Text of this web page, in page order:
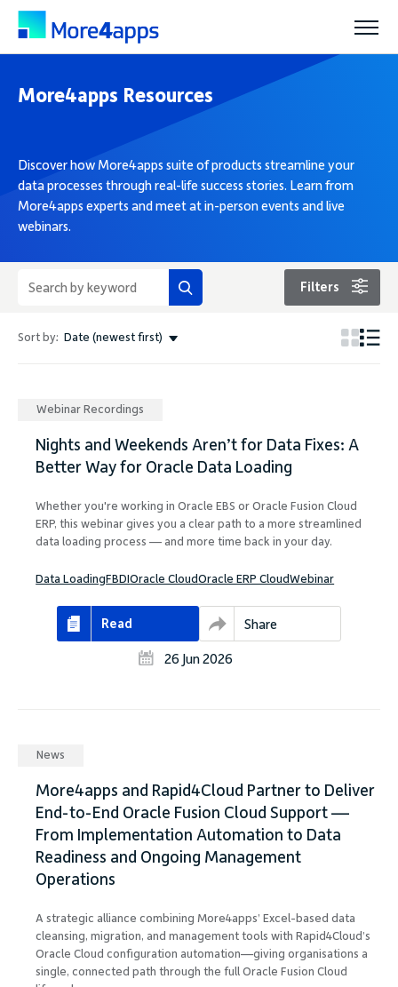
Solutions
Products
Pricing
Resources
Support
Company
Request Demo
More4apps Resources
Discover how More4apps suite of products streamline your
data processes through real-life success stories. Learn from
More4apps experts and meet at in-person events and live
webinars.
Filters
Sort by: Date (newest first)
Webinar Recordings
Nights and Weekends Aren’t for Data Fixes: A
Better Way for Oracle Data Loading
Whether you're working in Oracle EBS or Oracle Fusion Cloud
ERP, this webinar gives you a clear path to a more streamlined
data loading process — and more time back in your day.
Data Loading FBDIOracle CloudOracle ERP CloudWebinar
Read Share
26 Jun 2026
News
More4apps and Rapid4Cloud Partner to Deliver
End-to-End Oracle Fusion Cloud Support —
From Implementation Automation to Data
Readiness and Ongoing Management
Operations
A strategic alliance combining More4apps’ Excel-based data
cleansing, migration, and management tools with Rapid4Cloud’s
Oracle Cloud configuration automation—giving organisations a
single, connected path through the full Oracle Fusion Cloud